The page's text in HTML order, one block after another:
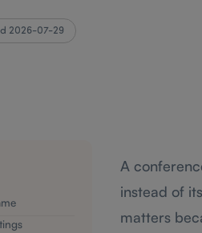
2026-07-29
A
instead of
matters